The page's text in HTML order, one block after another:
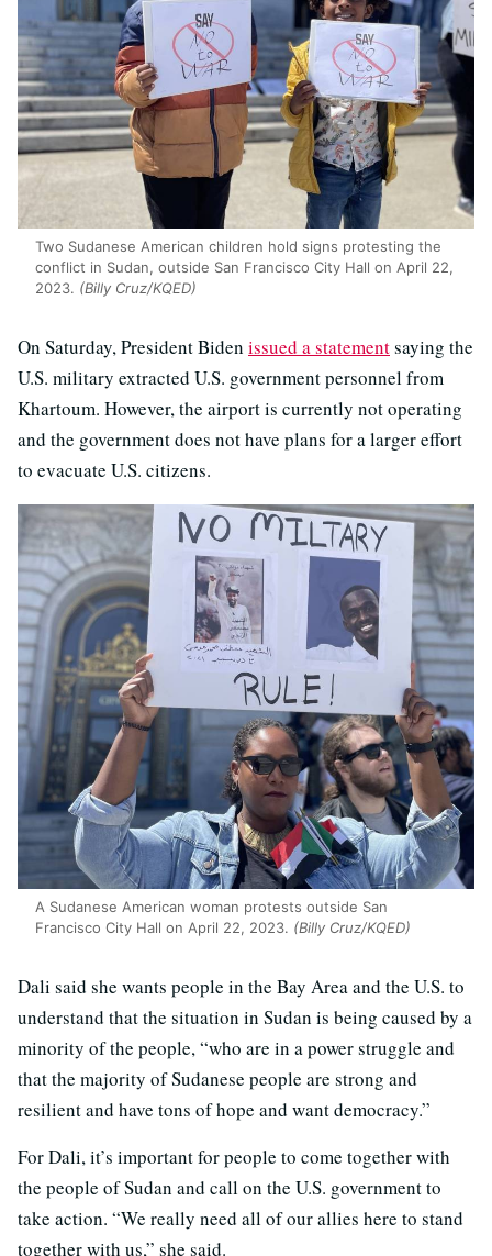
Two Sudanese American children hold signs protesting the
conflict in Sudan, outside San Francisco City Hall on April 22,
2023. (Billy Cruz/KQED)
On Saturday, President Biden issued a statementsaying the
U.S. military extracted U.S. government personnel from
Khartoum. However, the airport is currently not operating
and the government does not have plans for a larger effort
to evacuate U.S. citizens.
A Sudanese American woman protests outside San
Francisco City Hall on April 22, 2023. (Billy Cruz/KQED)
Dali said she wants people in the Bay Area and the U.S. to
understand that the situation in Sudan is being caused by a
minority of the people, “who are in a power struggle and
that the majority of Sudanese people are strong and
resilient and have tons of hope and want democracy.”
For Dali, it’s important for people to come together with
the people of Sudan and call on the U.S. government to
take action. “We really need all of our allies here to stand
together with us,” she said.